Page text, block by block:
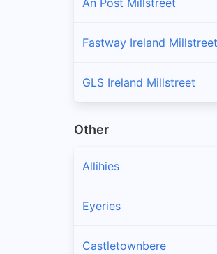
Fastway Ireland Millstreet
GLS Ireland Millstreet
Other
Allihies
Eyeries
Castletownbere